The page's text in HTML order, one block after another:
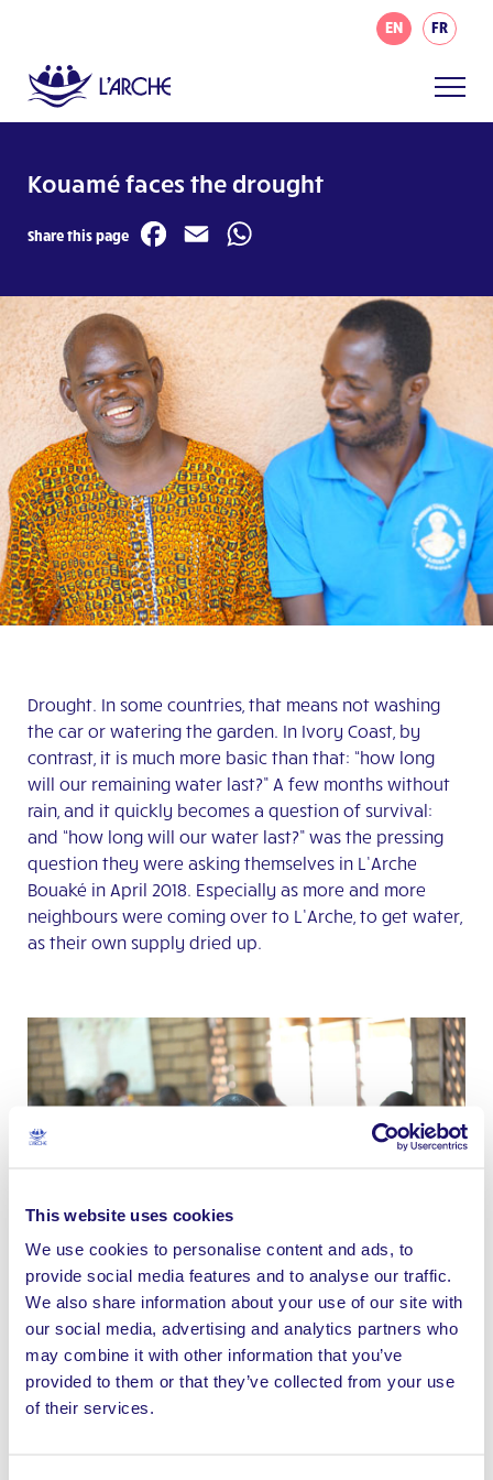
This website uses cookies
We use cookies to personalise content and ads, to
provide social media features and to analyse our traffic.
We also share information about your use of our site with
our social media, advertising and analytics partners who
may combine it with other information that you’ve
provided to them or that they’ve collected from your use
of their services.
EN FR
Kouamé faces the drought
Share this page Facebook
Email
Drought. In some countries, that means not washing
the car or watering the garden. In Ivory Coast, by
contrast, it is much more basic than that: “how long
will our remaining water last?” A few months without
rain, and it quickly becomes a question of survival:
and “how long will our water last?” was the pressing
question they were asking themselves in L’Arche
Bouaké in April 2018. Especially as more and more
neighbours were coming over to L’Arche, to get water,
as their own supply dried up.
Community leader Koffi Gnagoran
was concerned for
the members of L’Arche: “how long will our water
last?” It wasn’t obvious. However, Ekrou Kouamé